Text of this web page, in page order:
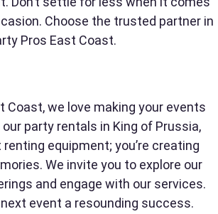
Choose the trusted partner in
Pros East Coast.
Coast, we love making your events
party rentals in King of Prussia,
renting equipment; you’re creating
We invite you to explore our
and engage with our services.
event a resounding success.